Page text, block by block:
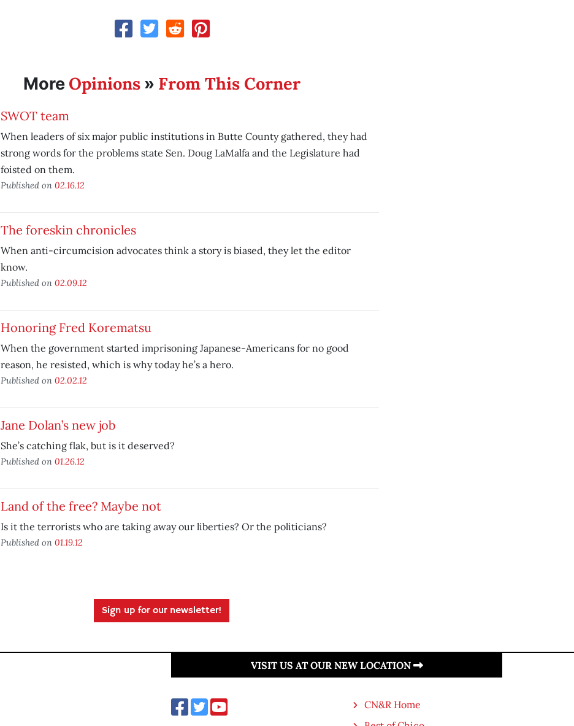
More Opinions» From This Corner
SWOT team
When leaders of six major public institutions in Butte County gathered, they had
strong words for the problems state Sen. Doug LaMalfa and the Legislature had
foisted on them.
Published on 02.16.12
The foreskin chronicles
When anti-circumcision advocates think a story is biased, they let the editor
know.
Published on 02.09.12
Honoring Fred Korematsu
When the government started imprisoning Japanese-Americans for no good
reason, he resisted, which is why today he’s a hero.
Published on 02.02.12
Jane Dolan’s new job
She’s catching flak, but is it deserved?
Published on 01.26.12
Land of the free? Maybe not
Is it the terrorists who are taking away our liberties? Or the politicians?
Published on 01.19.12
Sign up for our newsletter!
VISIT US AT OUR NEW LOCATION
CN&R Home